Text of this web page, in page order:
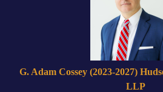
G. Adam Cossey (2023-2027)
LLP